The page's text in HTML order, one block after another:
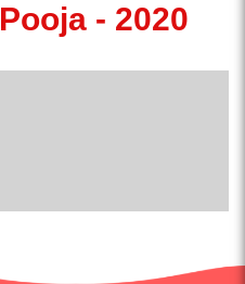
- 2020